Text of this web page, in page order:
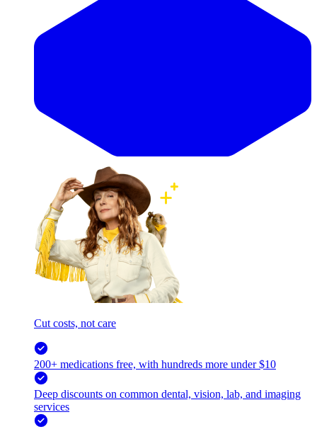
Cut costs, not care
200+ medications free, with hundreds more under $10
Deep discounts on common dental, vision, lab, and imaging
services